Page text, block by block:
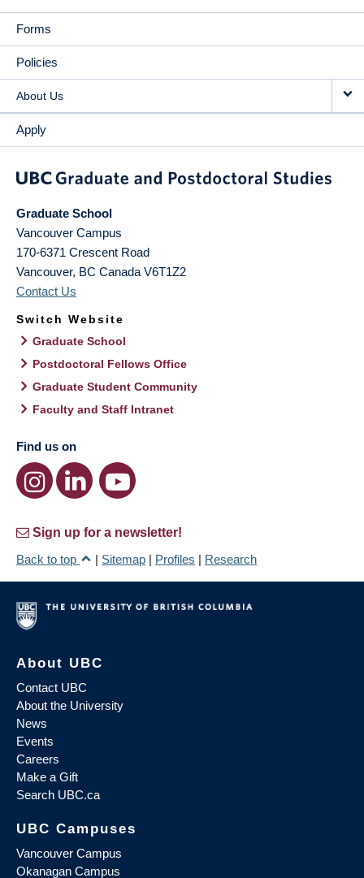
Forms
Policies
About Us
Apply
Graduate School
Vancouver Campus
170-6371 Crescent Road
Vancouver, BC Canada V6T1Z2
Contact Us
Switch Website
Graduate School
Postdoctoral Fellows Office
Graduate Student Community
Faculty and Staff Intranet
Find us on
Sign up for a newsletter!
Back to top
| Sitemap | Profiles | Research
About UBC
Contact UBC
About the University
News
Events
Careers
Make a Gift
Search UBC.ca
UBC Campuses
Vancouver Campus
Okanagan Campus